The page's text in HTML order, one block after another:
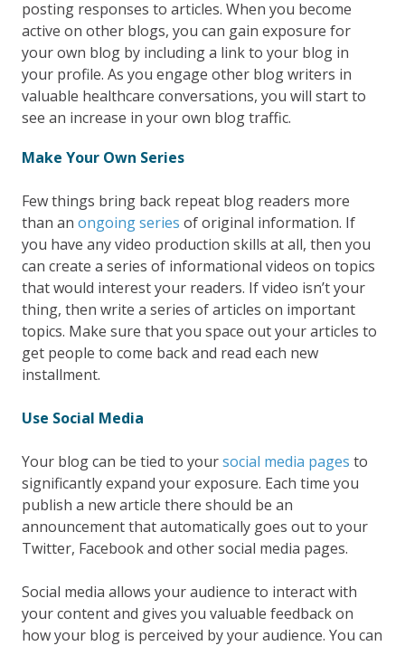
posting responses to articles. When you become
active on other blogs, you can gain exposure for
your own blog by including a link to your blog in
your profile. As you engage other blog writers in
valuable healthcare conversations, you will start to
see an increase in your own blog traffic.
Make Your Own Series
Few things bring back repeat blog readers more
than an ongoing series of original information. If
you have any video production skills at all, then you
can create a series of informational videos on topics
that would interest your readers. If video isn’t your
thing, then write a series of articles on important
topics. Make sure that you space out your articles to
get people to come back and read each new
installment.
Use Social Media
Your blog can be tied to yoursocial media pages to
significantly expand your exposure. Each time you
publish a new article there should be an
announcement that automatically goes out to your
Twitter, Facebook and other social media pages.
Social media allows your audience to interact with
your content and gives you valuable feedback on
how your blog is perceived by your audience. You can